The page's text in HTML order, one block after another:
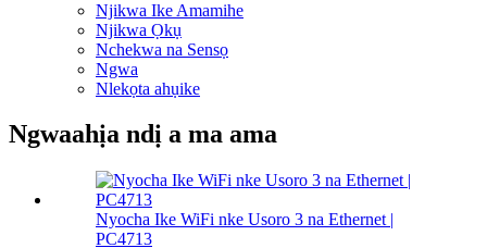
Njikwa Ike Amamihe
Njikwa Ọkụ
Nchekwa na Sensọ
Ngwa
Nlekọta ahụike
Ngwaahịa ndị a ma ama
Nyocha Ike WiFi nke Usoro 3 na Ethernet |
PC4713